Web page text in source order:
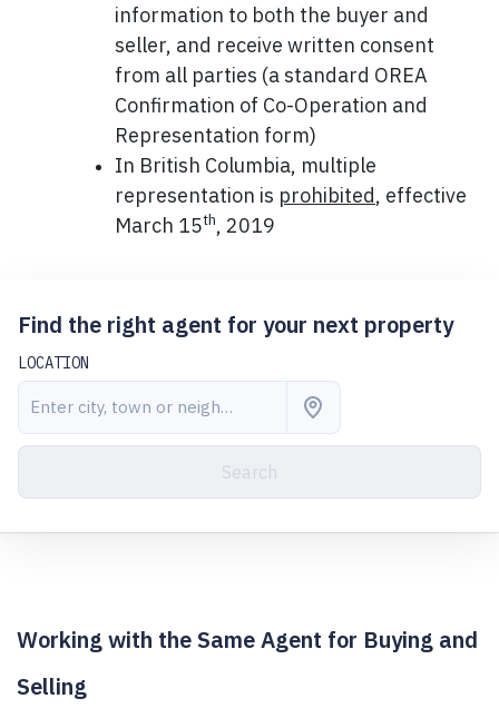
information to both the buyer and
seller, and receive written consent
from all parties (a standard OREA
Confirmation of Co-Operation and
Representation form)
In British Columbia, multiple
representation is prohibited, effective
March 15th, 2019
Find the right agent for your next property
LOCATION
Search
Working with the Same Agent for Buying and
Selling